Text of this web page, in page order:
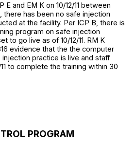
E and EM K on 10/12/11 between
there has been no safe injection
at the facility. Per ICP B, there is
program on safe injection
to go live as of 10/12/11. RM K
evidence that the the computer
practice is live and staff
to complete the training within 30
PROGRAM